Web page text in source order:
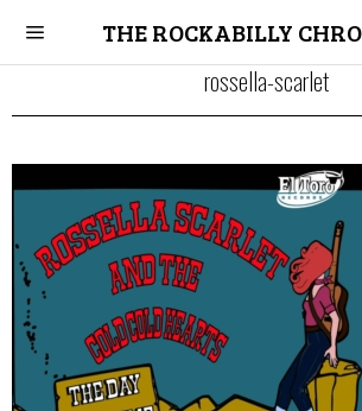
THE ROCKABILLY
rossella-scarlet